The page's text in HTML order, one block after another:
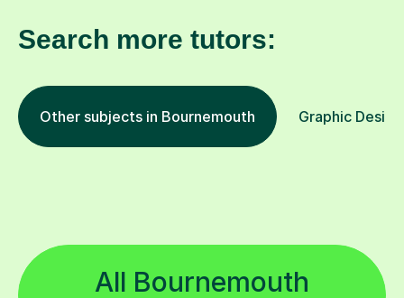
Search more tutors:
Other subjects in Bournemouth Graphic
All Bournemouth